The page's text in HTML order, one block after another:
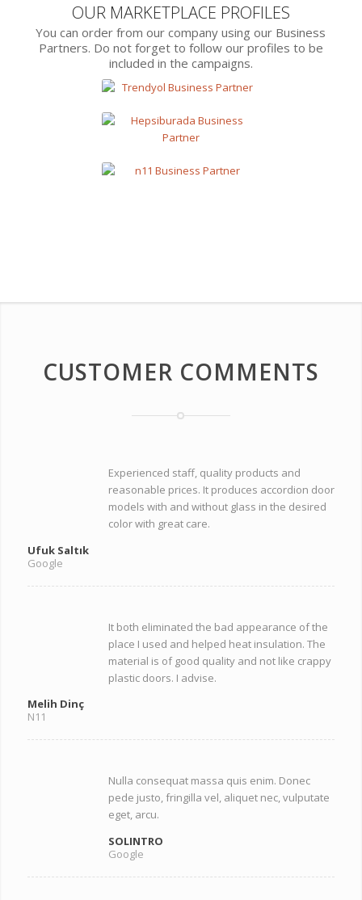
OUR MARKETPLACE PROFILES
You can order from our company using our Business
Partners. Do not forget to follow our profiles to be
included in the campaigns.
CUSTOMER COMMENTS
Experienced staff, quality products and
reasonable prices. It produces accordion door
models with and without glass in the desired
color with great care.
Ufuk Saltık
Google
It both eliminated the bad appearance of the
place I used and helped heat insulation. The
material is of good quality and not like crappy
plastic doors. I advise.
Melih Dinç
N11
Nulla consequat massa quis enim. Donec
pede justo, fringilla vel, aliquet nec, vulputate
eget, arcu.
SOLINTRO
Google